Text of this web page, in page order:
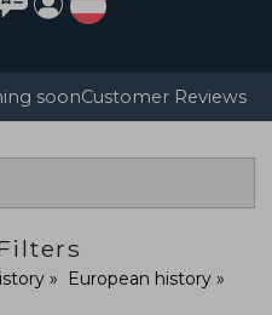
soonCustomer Reviews
European history